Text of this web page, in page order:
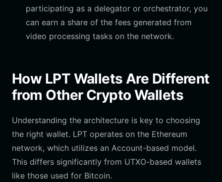
participating as a delegator or orchestrator, you
can earn a share of the fees generated from
video processing tasks on the network.
How LPT Wallets Are Different
from Other Crypto Wallets
Understanding the architecture is key to choosing
the right wallet. LPT operates on the Ethereum
network, which utilizes an Account-based model.
This differs significantly from UTXO-based wallets
like those used for Bitcoin.